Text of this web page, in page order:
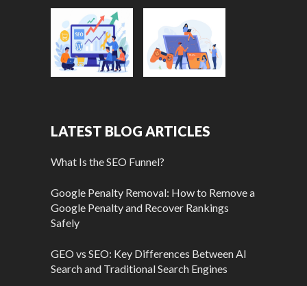
LATEST BLOG ARTICLES
What Is the SEO Funnel?
Google Penalty Removal: How to Remove a
Google Penalty and Recover Rankings
Safely
GEO vs SEO: Key Differences Between AI
Search and Traditional Search Engines